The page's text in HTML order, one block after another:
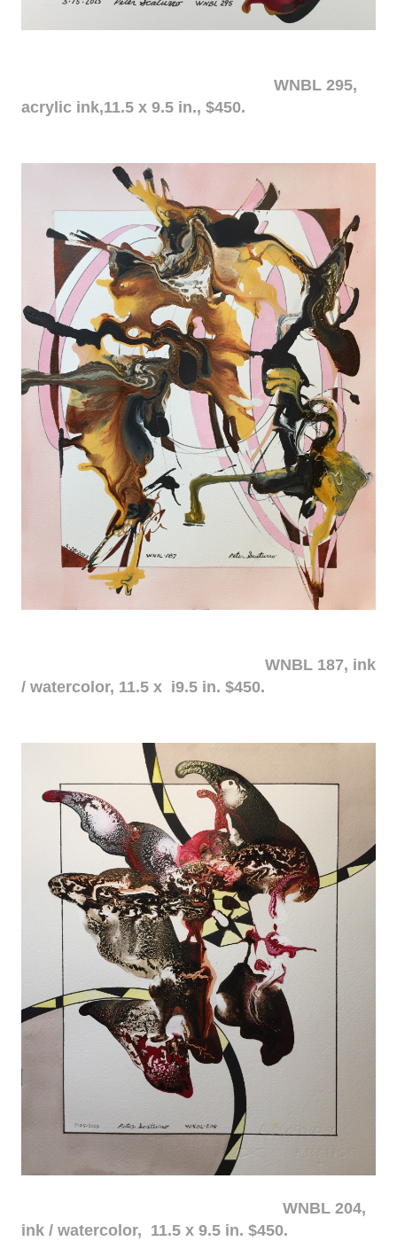
WNBL 295,
acrylic ink,11.5 x 9.5 in., $450.
WNBL 187, ink
/ watercolor, 11.5 x i9.5 in. $450.
WNBL 204,
ink / watercolor, 11.5 x 9.5 in. $450.